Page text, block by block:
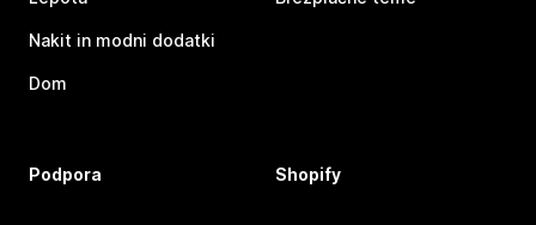
Nakit in modni dodatki
Dom
Podpora Shopify